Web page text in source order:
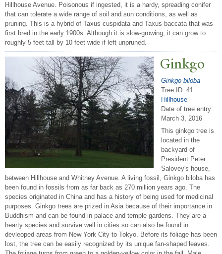
Hillhouse Avenue. Poisonous if ingested, it is a hardy, spreading conifer
that can tolerate a wide range of soil and sun conditions, as well as
pruning. This is a hybrid of Taxus cuspidata and Taxus baccata that was
first bred in the early 1900s. Although it is slow-growing, it can grow to
roughly 5 feet tall by 10 feet wide if left unpruned.
Ginkgo
Ginkgo biloba
Tree ID: 41
Hillhouse
Date of tree entry:
March 3, 2016
This ginkgo tree is
located in the
backyard of
President Peter
Salovey's house,
between Hillhouse and Whitney Avenue. A living fossil, Ginkgo biloba has
been found in fossils from as far back as 270 million years ago. The
species originated in China and has a history of being used for medicinal
purposes. Ginkgo trees are prized in Asia because of their importance in
Buddhism and can be found in palace and temple gardens. They are a
hearty species and survive well in cities so can also be found in
devleoped areas from New York City to Tokyo. Before its foliage has been
lost, the tree can be easily recognized by its unique fan-shaped leaves.